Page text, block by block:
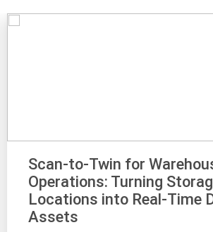
Scan-to-Twin for
Operations: Turning
Locations into Real-Time
Assets